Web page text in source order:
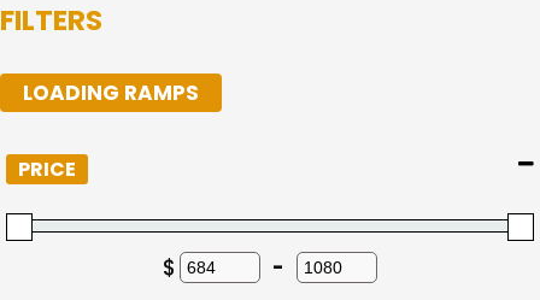
FILTERS
LOADING RAMPS
PRICE
$
Minimum Price
-
Maximum Price